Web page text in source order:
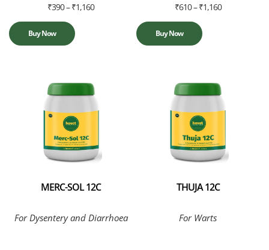
₹390–₹1,160
Buy Now
₹610– ₹1,160
Buy Now
MERC-SOL 12C
For Dysentery and Diarrhoea
THUJA 12C
For Warts